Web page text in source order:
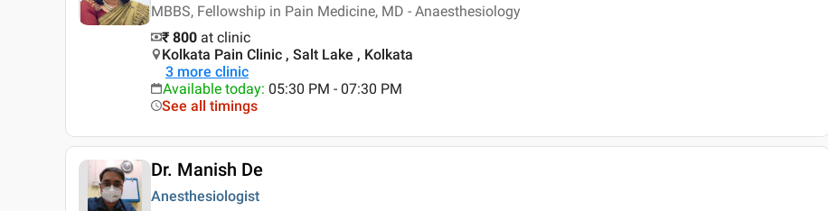
MBBS, Fellowship in Pain Medicine, MD - Anaesthesiology
₹ 800 at clinic
Kolkata Pain Clinic , Salt Lake , Kolkata
3 more clinic
Available today: 05:30 PM - 07:30 PM
See all timings
Dr. Manish De
Anesthesiologist